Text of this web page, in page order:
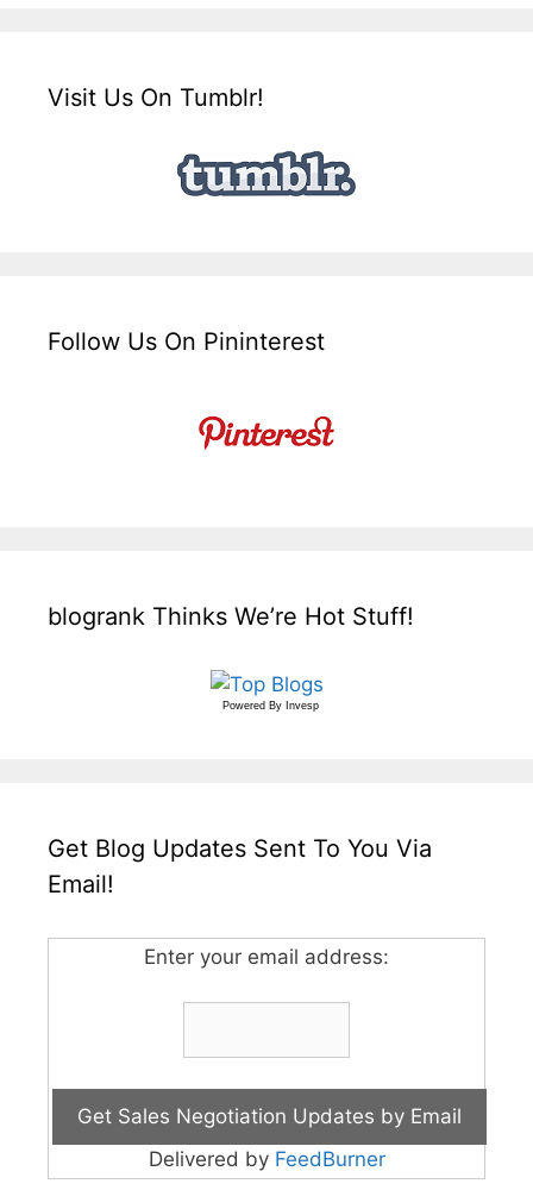
Visit Us On Tumblr!
Follow Us On Pininterest
blogrank Thinks We’re Hot Stuff!
Powered By Invesp
Get Blog Updates Sent To You Via
Email!
Enter your email address:
Delivered by FeedBurner